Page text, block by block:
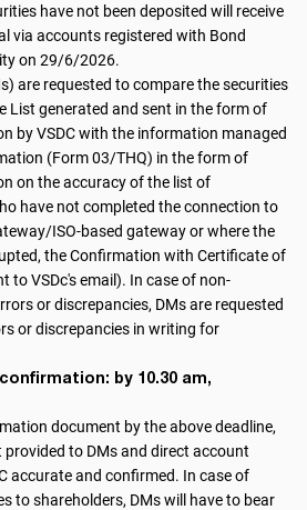
have not been deposited will receive
via accounts registered with Bond
on 29/6/2026.
are requested to compare the securities
List generated and sent in the form of
by VSDC with the information managed
(Form 03/THQ) in the form of
on the accuracy of the list of
have not completed the connection to
ISO-based gateway or where the
the Confirmation with Certificate of
to VSDc's email). In case of non-
or discrepancies, DMs are requested
or discrepancies in writing for
by 10.30 am,
document by the above deadline,
provided to DMs and direct account
accurate and confirmed. In case of
to shareholders, DMs will have to bear